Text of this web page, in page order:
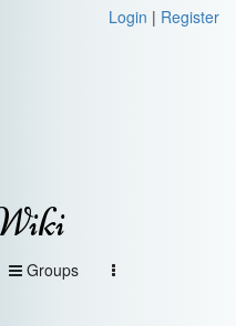
Login | Register
Groups